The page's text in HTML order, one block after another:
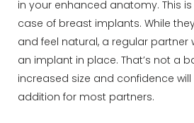
in your enhanced anatomy. This
case of breast implants. While
and feel natural, a regular partner
an implant in place. That’s not a
increased size and confidence
addition for most partners.